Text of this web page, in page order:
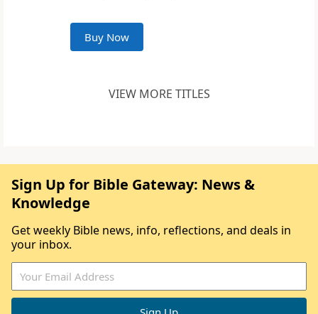
Buy Now
VIEW MORE TITLES
Sign Up for Bible Gateway: News &
Knowledge
Get weekly Bible news, info, reflections, and deals in
your inbox.